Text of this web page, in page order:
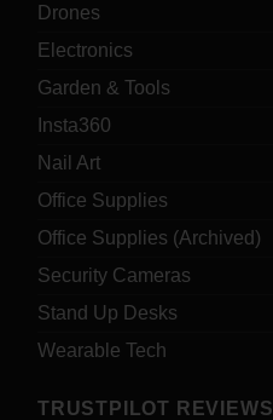
Drones
Electronics
Garden & Tools
Insta360
Nail Art
Office Supplies
Office Supplies (Archived)
Security Cameras
Stand Up Desks
Wearable Tech
TRUSTPILOT REVIEWS